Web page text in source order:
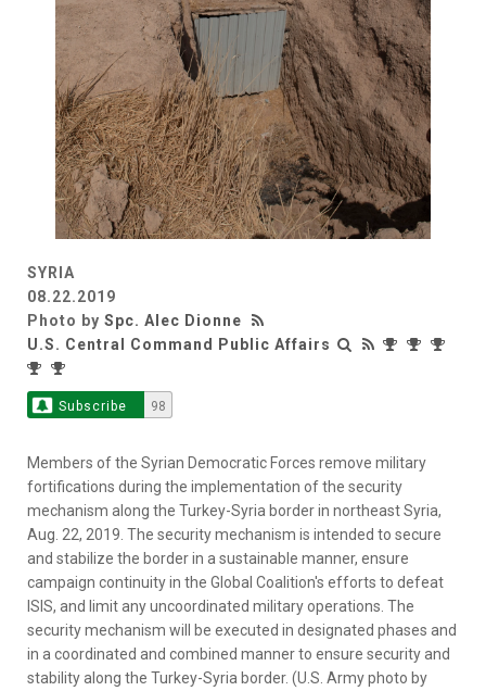
SYRIA
08.22.2019
Photo by Spc. Alec Dionne
U.S. Central Command Public Affairs
Subscribe 98
Members of the Syrian Democratic Forces remove military
fortifications during the implementation of the security
mechanism along the Turkey-Syria border in northeast Syria,
Aug. 22, 2019. The security mechanism is intended to secure
and stabilize the border in a sustainable manner, ensure
campaign continuity in the Global Coalition's efforts to defeat
ISIS, and limit any uncoordinated military operations. The
security mechanism will be executed in designated phases and
in a coordinated and combined manner to ensure security and
stability along the Turkey-Syria border. (U.S. Army photo by